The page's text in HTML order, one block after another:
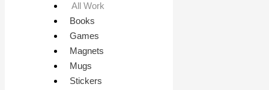
All Work
Books
Games
Magnets
Mugs
Stickers